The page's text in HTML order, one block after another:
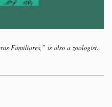
Familiares,” is also a zoologist.